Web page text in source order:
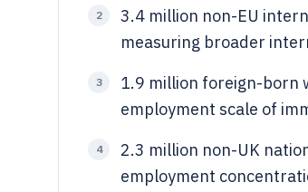
2
3.4 million non-EU
measuring broader
3
1.9 million foreign-born
employment scale of
4
2.3 million non-UK
employment